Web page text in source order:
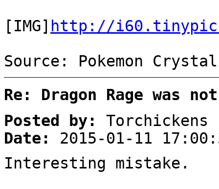
[IMG] http://
Source: Pokemon
Re: Dragon Rage was
Posted by:
Torchickens
Date:
2015-01-11
Interesting mistake.